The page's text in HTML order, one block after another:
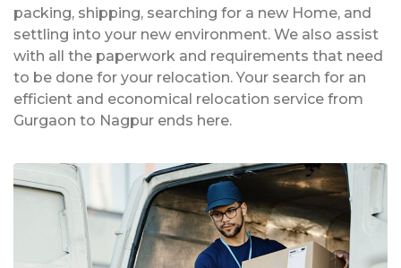
packing, shipping, searching for a new Home, and
settling into your new environment. We also assist
with all the paperwork and requirements that need
to be done for your relocation. Your search for an
efficient and economical relocation service from
Gurgaon to Nagpur ends here.